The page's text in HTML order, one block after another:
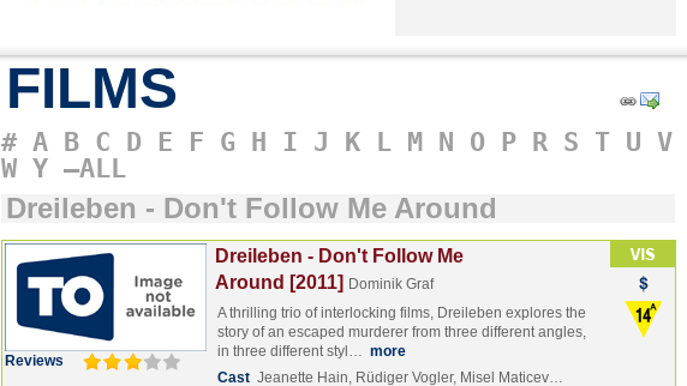
FILMS
# A B C D E F G H I J K L M N O P R S T U V
W Y –ALL
Dreileben - Don't Follow Me Around
Reviews
Dreileben - Don't Follow Me
Around [2011] Dominik Graf
A thrilling trio of interlocking films, Dreileben explores the
story of an escaped murderer from three different angles,
in three different styl… more
Cast Jeanette Hain, Rüdiger Vogler, Misel Maticev…